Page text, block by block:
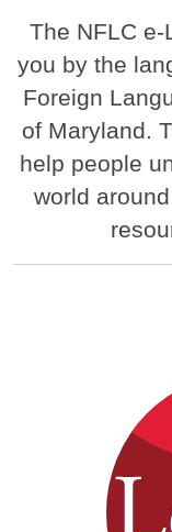
The NFLC
you by the
Foreign
of Maryland.
help people
world